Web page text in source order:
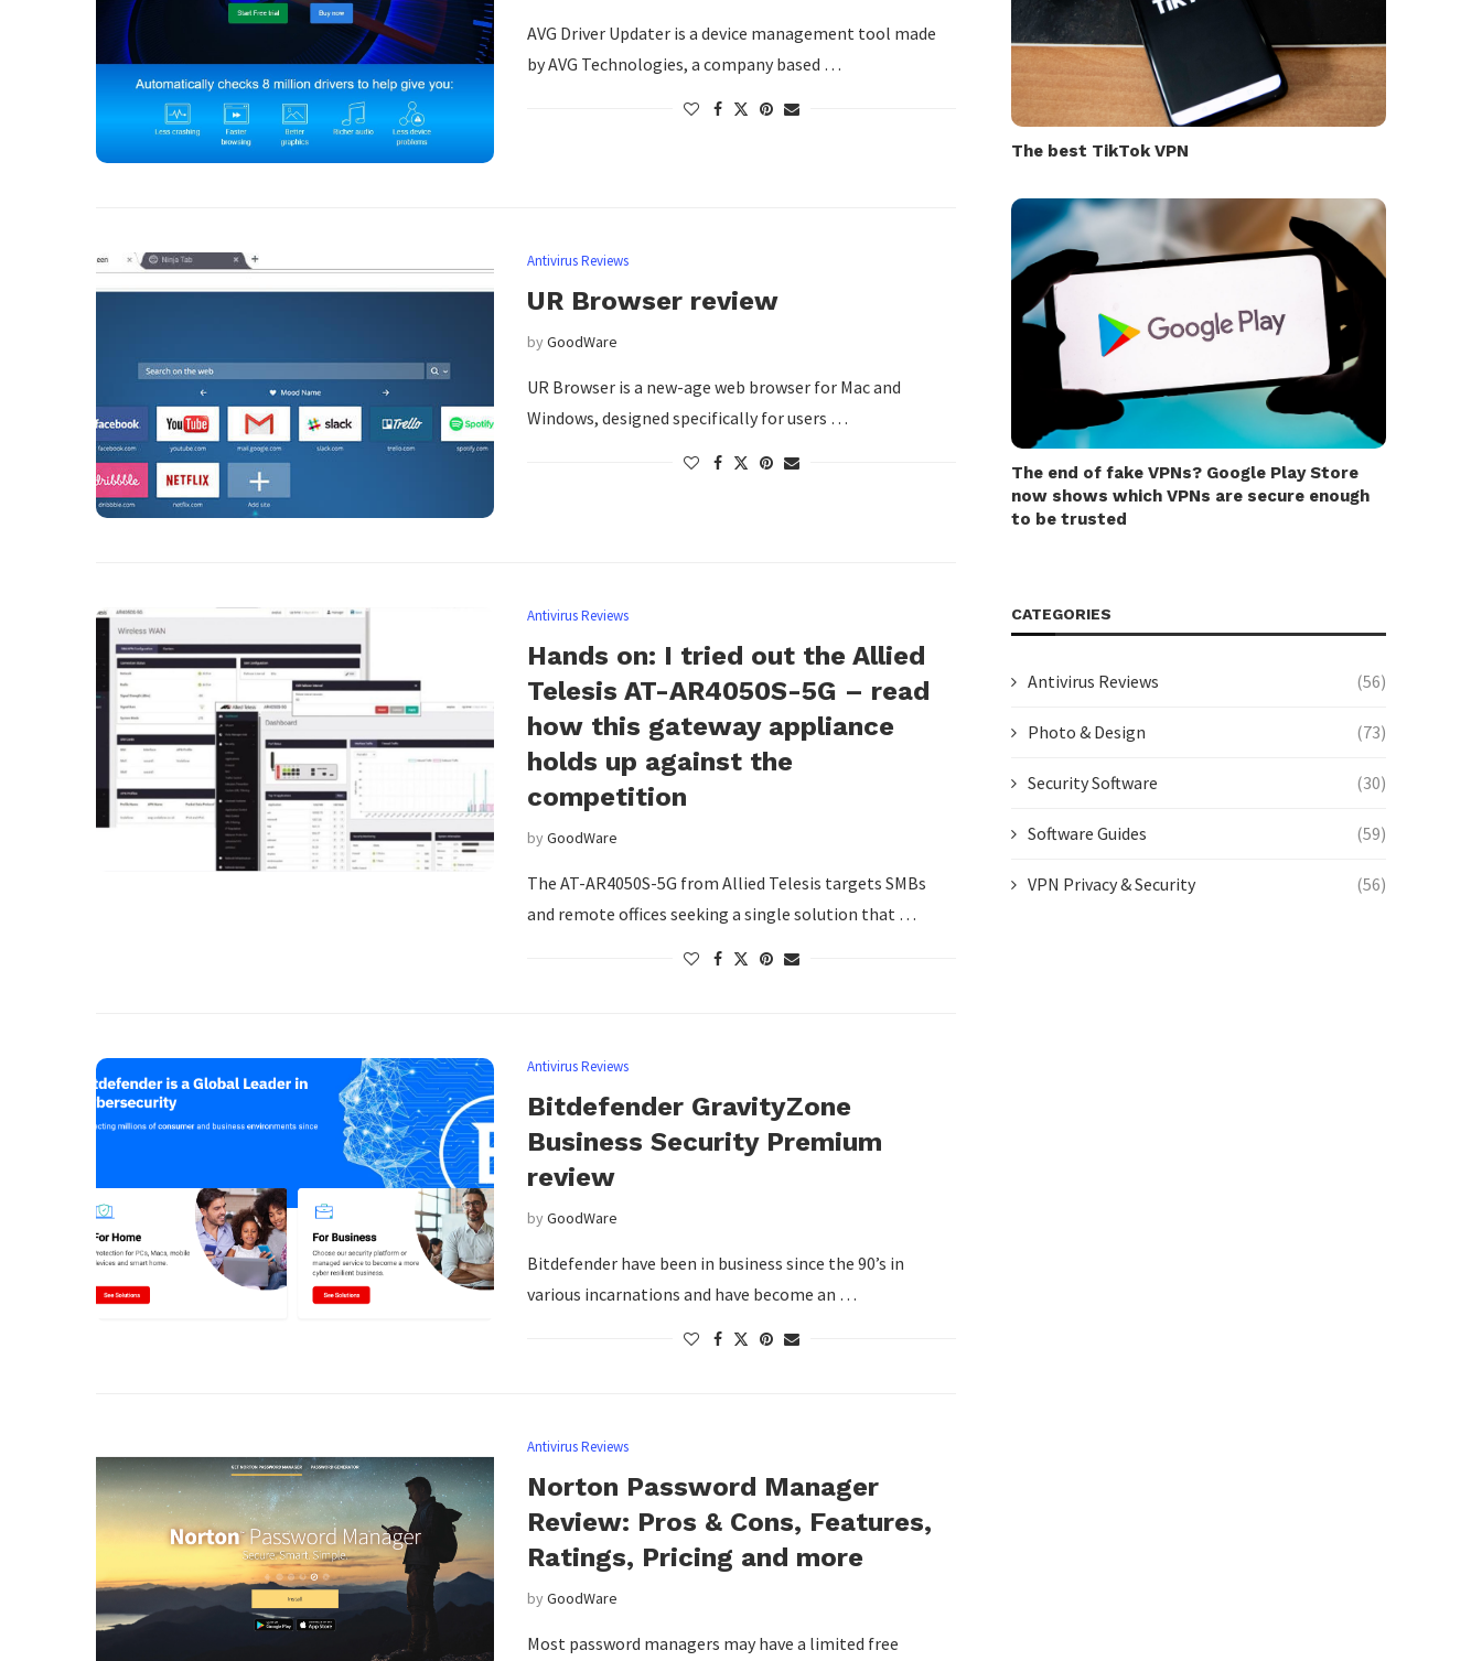
AVG Driver Updater is a device management tool made
by AVG Technologies, a company based …
Antivirus Reviews
UR Browser review
byGoodWare
UR Browser is a new-age web browser for Mac and
Windows, designed specifically for users …
Antivirus Reviews
Hands on: I tried out the Allied
Telesis AT-AR4050S-5G – read
how this gateway appliance
holds up against the
competition
byGoodWare
The AT-AR4050S-5G from Allied Telesis targets SMBs
and remote offices seeking a single solution that …
Antivirus Reviews
Bitdefender GravityZone
Business Security Premium
review
byGoodWare
Bitdefender have been in business since the 90’s in
various incarnations and have become an …
Antivirus Reviews
Norton Password Manager
Review: Pros & Cons, Features,
Ratings, Pricing and more
byGoodWare
Most password managers may have a limited free
The best TikTok VPN
The end of fake VPNs? Google Play Store
now shows which VPNs are secure enough
to be trusted
CATEGORIES
Antivirus Reviews (56)
Photo & Design (73)
Security Software (30)
Software Guides (59)
VPN Privacy & Security (56)